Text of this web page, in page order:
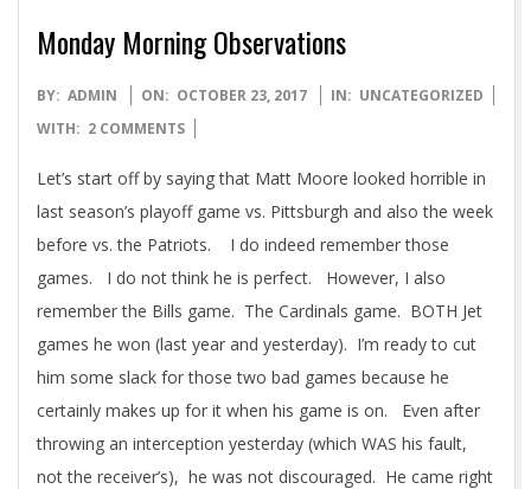
Monday Morning Observations
2017-
10-
BY: ADMIN ON: OCTOBER 23, 2017 IN: UNCATEGORIZED
WITH: 2 COMMENTS
Let’s start off by saying that Matt Moore looked horrible in
last season’s playoff game vs. Pittsburgh and also the week
before vs. the Patriots. I do indeed remember those
games. I do not think he is perfect. However, I also
remember the Bills game. The Cardinals game. BOTH Jet
games he won (last year and yesterday). I’m ready to cut
him some slack for those two bad games because he
certainly makes up for it when his game is on. Even after
throwing an interception yesterday (which WAS his fault,
not the receiver’s), he was not discouraged. He came right